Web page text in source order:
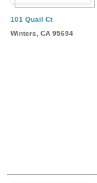
101 Quail Ct
Winters, CA 95694